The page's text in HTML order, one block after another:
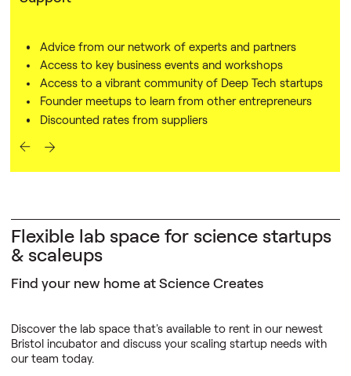
Advice from our network of experts and partners
Access to key business events and workshops
Access to a vibrant community of Deep Tech startups
Founder meetups to learn from other entrepreneurs
Discounted rates from suppliers
Flexible lab space for science startups
& scaleups
Find your new home at Science Creates
Discover the lab space that's available to rent in our newest
Bristol incubator and discuss your scaling startup needs with
our team today.